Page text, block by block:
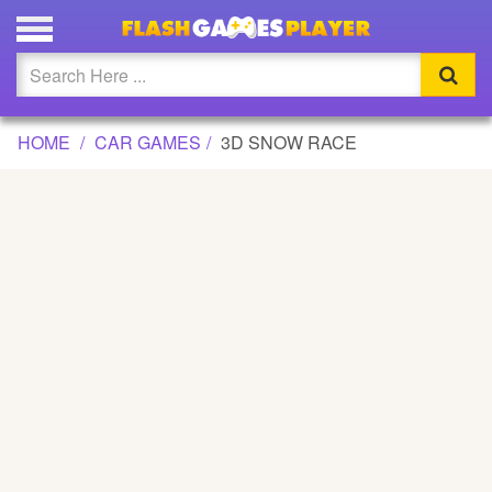
3D SNOW RACE GAME
Updated
Flash
HOME CAR GAMES 3D SNOW RACE